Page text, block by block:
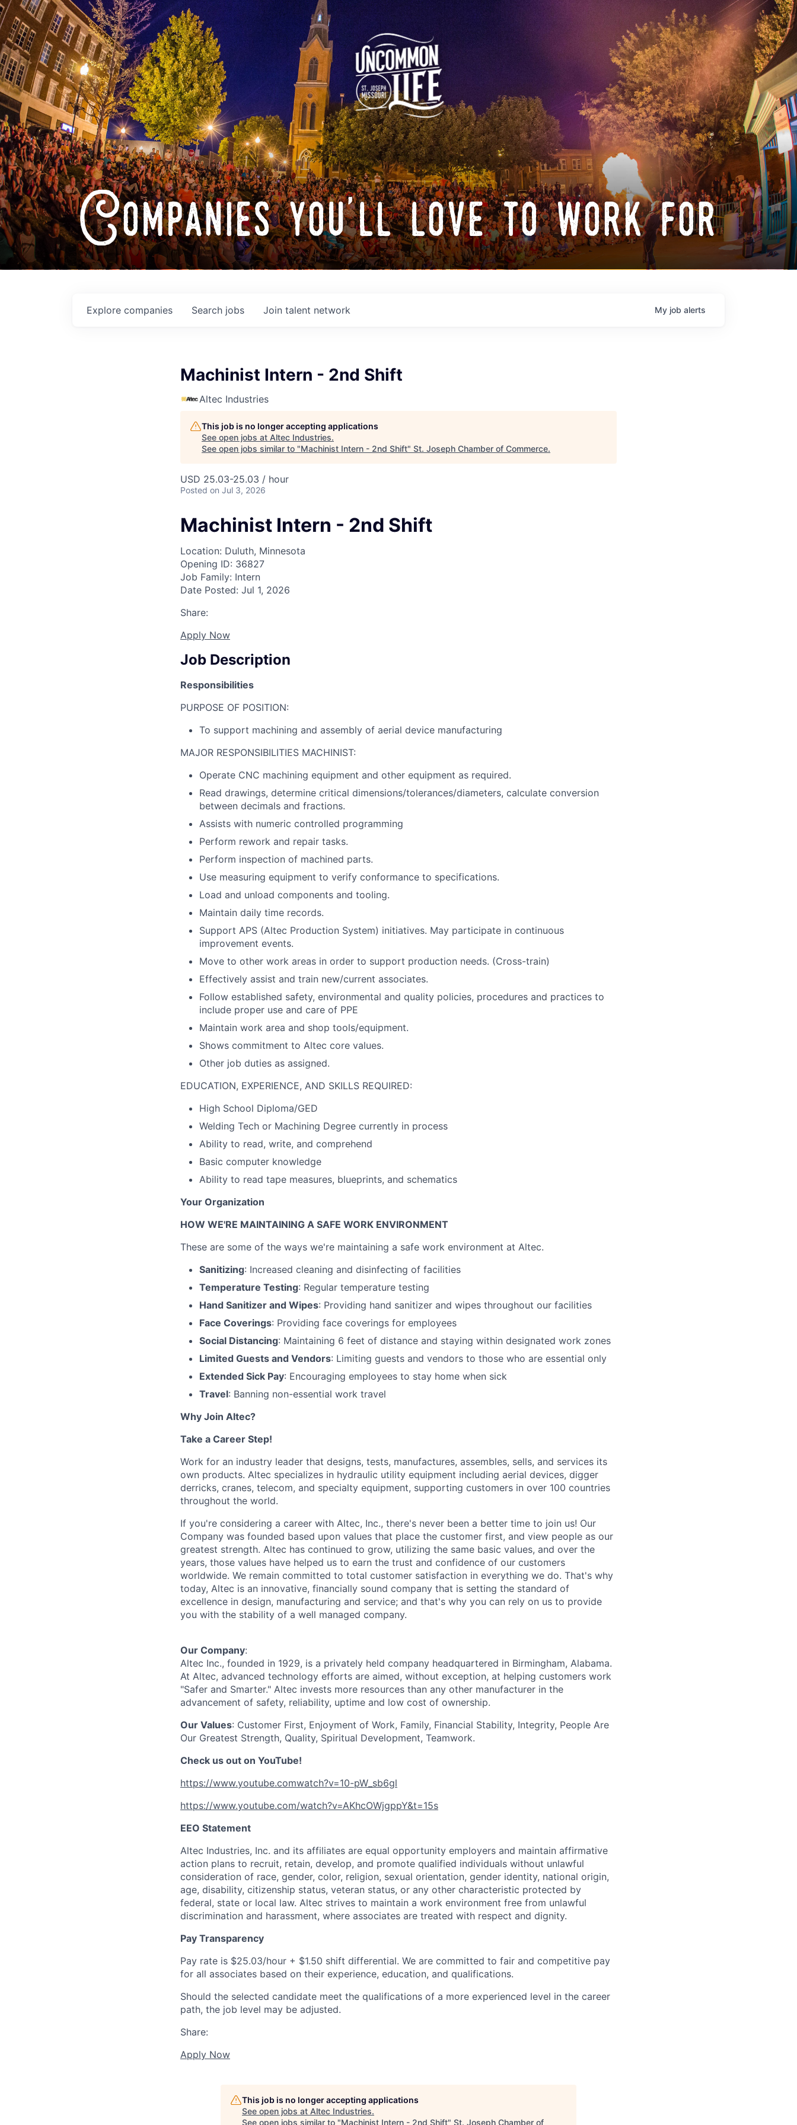
Companies you'll love to work for
Search jobs
Explore companies Join talent network My job alerts
Machinist Intern - 2nd Shift
Altec Industries
This job is no longer accepting applications
See open jobs at Altec Industries.
See open jobs similar to "Machinist Intern - 2nd Shift" St. Joseph Chamber of Commerce.
USD 25.03-25.03 / hour
Posted on Jul 3, 2026
Machinist Intern - 2nd Shift
Location: Duluth, Minnesota
Opening ID: 36827
Job Family: Intern
Date Posted: Jul 1, 2026
Share:
Apply Now
Job Description
Responsibilities
PURPOSE OF POSITION:
To support machining and assembly of aerial device manufacturing
MAJOR RESPONSIBILITIES MACHINIST:
Operate CNC machining equipment and other equipment as required.
Read drawings, determine critical dimensions/tolerances/diameters, calculate conversion
between decimals and fractions.
Assists with numeric controlled programming
Perform rework and repair tasks.
Perform inspection of machined parts.
Use measuring equipment to verify conformance to specifications.
Load and unload components and tooling.
Maintain daily time records.
Support APS (Altec Production System) initiatives. May participate in continuous
improvement events.
Move to other work areas in order to support production needs. (Cross-train)
Effectively assist and train new/current associates.
Follow established safety, environmental and quality policies, procedures and practices to
include proper use and care of PPE
Maintain work area and shop tools/equipment.
Shows commitment to Altec core values.
Other job duties as assigned.
EDUCATION, EXPERIENCE, AND SKILLS REQUIRED:
High School Diploma/GED
Welding Tech or Machining Degree currently in process
Ability to read, write, and comprehend
Basic computer knowledge
Ability to read tape measures, blueprints, and schematics
Your Organization
HOW WE'RE MAINTAINING A SAFE WORK ENVIRONMENT
These are some of the ways we're maintaining a safe work environment at Altec.
Sanitizing: Increased cleaning and disinfecting of facilities
Temperature Testing: Regular temperature testing
Hand Sanitizer and Wipes: Providing hand sanitizer and wipes throughout our facilities
Face Coverings: Providing face coverings for employees
Social Distancing: Maintaining 6 feet of distance and staying within designated work zones
Limited Guests and Vendors: Limiting guests and vendors to those who are essential only
Extended Sick Pay: Encouraging employees to stay home when sick
Travel: Banning non-essential work travel
Why Join Altec?
Take a Career Step!
Work for an industry leader that designs, tests, manufactures, assembles, sells, and services its
own products. Altec specializes in hydraulic utility equipment including aerial devices, digger
derricks, cranes, telecom, and specialty equipment, supporting customers in over 100 countries
throughout the world.
If you're considering a career with Altec, Inc., there's never been a better time to join us! Our
Company was founded based upon values that place the customer first, and view people as our
greatest strength. Altec has continued to grow, utilizing the same basic values, and over the
years, those values have helped us to earn the trust and confidence of our customers
worldwide. We remain committed to total customer satisfaction in everything we do. That's why
today, Altec is an innovative, financially sound company that is setting the standard of
excellence in design, manufacturing and service; and that's why you can rely on us to provide
you with the stability of a well managed company.
Our Company:
Altec Inc., founded in 1929, is a privately held company headquartered in Birmingham, Alabama.
At Altec, advanced technology efforts are aimed, without exception, at helping customers work
"Safer and Smarter." Altec invests more resources than any other manufacturer in the
advancement of safety, reliability, uptime and low cost of ownership.
Our Values: Customer First, Enjoyment of Work, Family, Financial Stability, Integrity, People Are
Our Greatest Strength, Quality, Spiritual Development, Teamwork.
Check us out on YouTube!
https://www.youtube.comwatch?v=10-pW_sb6gl
https://www.youtube.com/watch?v=AKhcOWjgppY&t=15s
EEO Statement
Altec Industries, Inc. and its affiliates are equal opportunity employers and maintain affirmative
action plans to recruit, retain, develop, and promote qualified individuals without unlawful
consideration of race, gender, color, religion, sexual orientation, gender identity, national origin,
age, disability, citizenship status, veteran status, or any other characteristic protected by
federal, state or local law. Altec strives to maintain a work environment free from unlawful
discrimination and harassment, where associates are treated with respect and dignity.
Pay Transparency
Pay rate is $25.03/hour + $1.50 shift differential. We are committed to fair and competitive pay
for all associates based on their experience, education, and qualifications.
Should the selected candidate meet the qualifications of a more experienced level in the career
path, the job level may be adjusted.
Share:
Apply Now
This job is no longer accepting applications
See open jobs at Altec Industries.
See open jobs similar to "Machinist Intern - 2nd Shift" St. Joseph Chamber of